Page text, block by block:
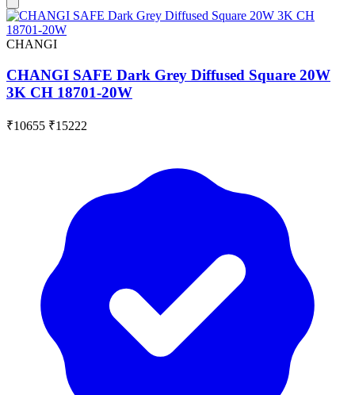
CHANGI
CHANGI SAFE Dark Grey Diffused Square 20W
3K CH 18701-20W
₹10655 ₹15222